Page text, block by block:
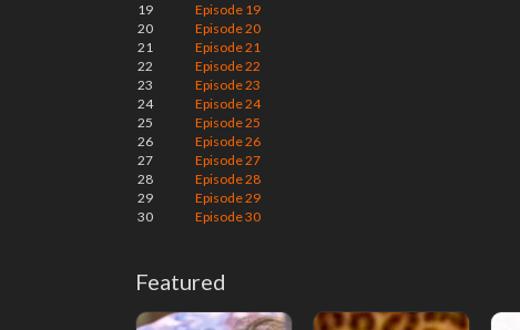
19
Episode 19
20
Episode 20
21
Episode 21
22
Episode 22
23
Episode 23
24
Episode 24
25
Episode 25
26
Episode 26
27
Episode 27
28
Episode 28
29
Episode 29
30
Episode 30
Featured